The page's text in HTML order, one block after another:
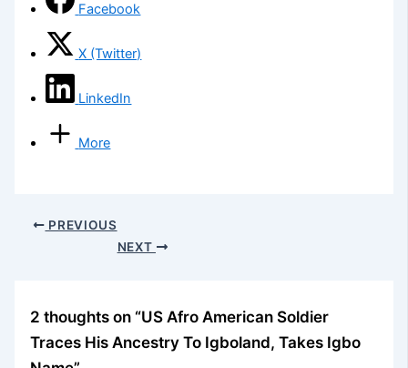
Facebook
X (Twitter)
LinkedIn
More
PREVIOUS
NEXT
2 thoughts on “US Afro American Soldier
Traces His Ancestry To Igboland, Takes Igbo